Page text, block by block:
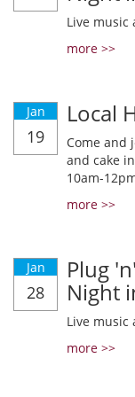
Live music
more >>
Jan
19
Local
Come and
and cake
10am-
more >>
Jan
28
Plug
Night
Live music
more >>